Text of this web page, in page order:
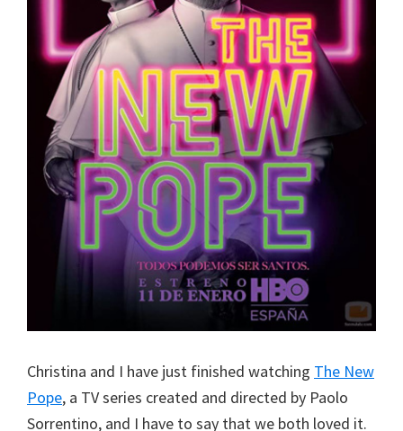
Christina and I have just finished watching The New
Pope, a TV series created and directed by Paolo
Sorrentino, and I have to say that we both loved it.